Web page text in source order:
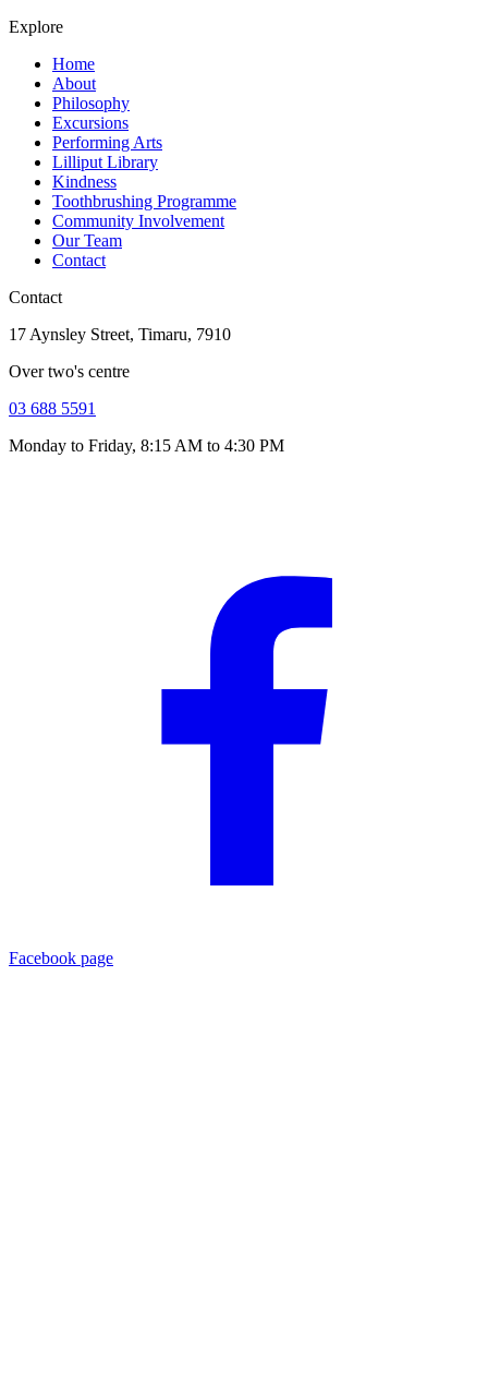
Explore
Home
About
Philosophy
Excursions
Performing Arts
Lilliput Library
Kindness
Toothbrushing Programme
Community Involvement
Our Team
Contact
Contact
17 Aynsley Street, Timaru, 7910
Over two's centre
03 688 5591
Monday to Friday, 8:15 AM to 4:30 PM
Facebook page